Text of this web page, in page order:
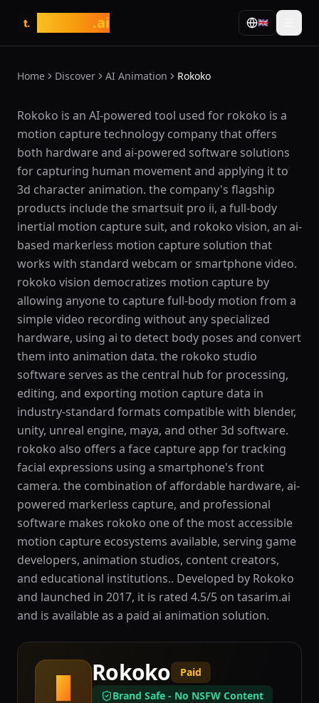
t. .ai 🇬🇧
Home Discover AI Animation Rokoko
What is Rokoko?
Rokoko is an AI-powered tool used for rokoko is a
motion capture technology company that offers
both hardware and ai-powered software solutions
for capturing human movement and applying it to
3d character animation. the company's flagship
products include the smartsuit pro ii, a full-body
inertial motion capture suit, and rokoko vision, an ai-
based markerless motion capture solution that
works with standard webcam or smartphone video.
rokoko vision democratizes motion capture by
allowing anyone to capture full-body motion from a
simple video recording without any specialized
hardware, using ai to detect body poses and convert
them into animation data. the rokoko studio
software serves as the central hub for processing,
editing, and exporting motion capture data in
industry-standard formats compatible with blender,
unity, unreal engine, maya, and other 3d software.
rokoko also offers a face capture app for tracking
facial expressions using a smartphone's front
camera. the combination of affordable hardware, ai-
powered markerless capture, and professional
software makes rokoko one of the most accessible
motion capture ecosystems available, serving game
developers, animation studios, content creators,
and educational institutions.. Developed by Rokoko
and launched in 2017, it is rated 4.5/5 on tasarim.ai
and is available as a paid ai animation solution.
R
Rokoko
Paid
Brand Safe - No NSFW Content